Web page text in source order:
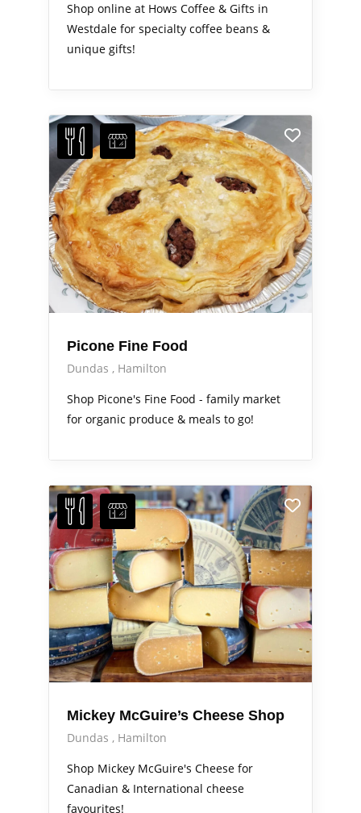
Shop online at Hows Coffee & Gifts in
Westdale for specialty coffee beans &
unique gifts!
Picone Fine Food
Dundas
Hamilton
Shop Picone's Fine Food - family market
for organic produce & meals to go!
Mickey McGuire’s Cheese Shop
Dundas
Hamilton
Shop Mickey McGuire's Cheese for
Canadian & International cheese
favourites!